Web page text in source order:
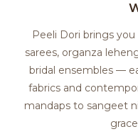
Peeli Dori brings
sarees, organza
bridal ensembles —
fabrics and
mandaps to sangeet